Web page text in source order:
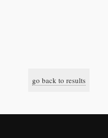
go back to results